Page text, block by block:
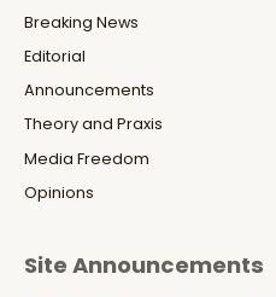
Breaking News
Editorial
Announcements
Theory and Praxis
Media Freedom
Opinions
Site Announcements